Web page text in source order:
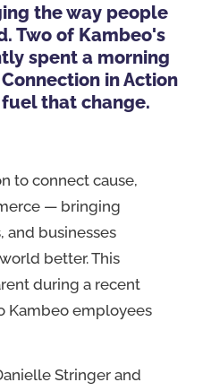
the way people
Two of Kambeo's
spent a morning
in Action
that change.
to connect cause,
— bringing
and businesses
better. This
during a recent
Kambeo employees
Stringer and